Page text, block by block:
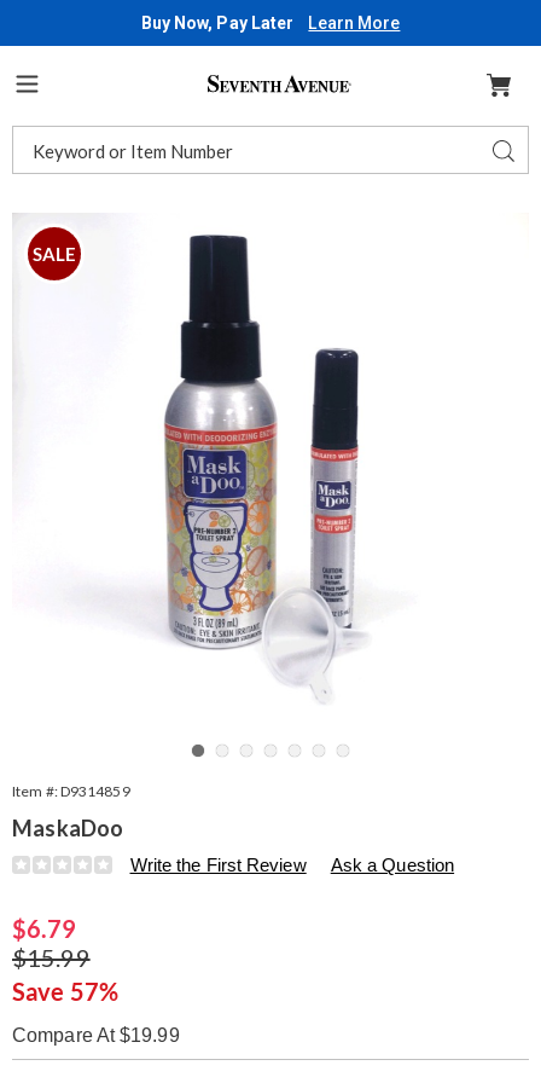
Buy Now, Pay Later Learn More
Seventh
Catalog
SALE
Item #:D9314859
MaskaDoo
Details
https://www.seventhavenue.com/p/maskadoo-
Write the First Review Ask a Question
Sale
Price
$6.79
Original
Price
$15.99
Save 57%
Compare At $19.99